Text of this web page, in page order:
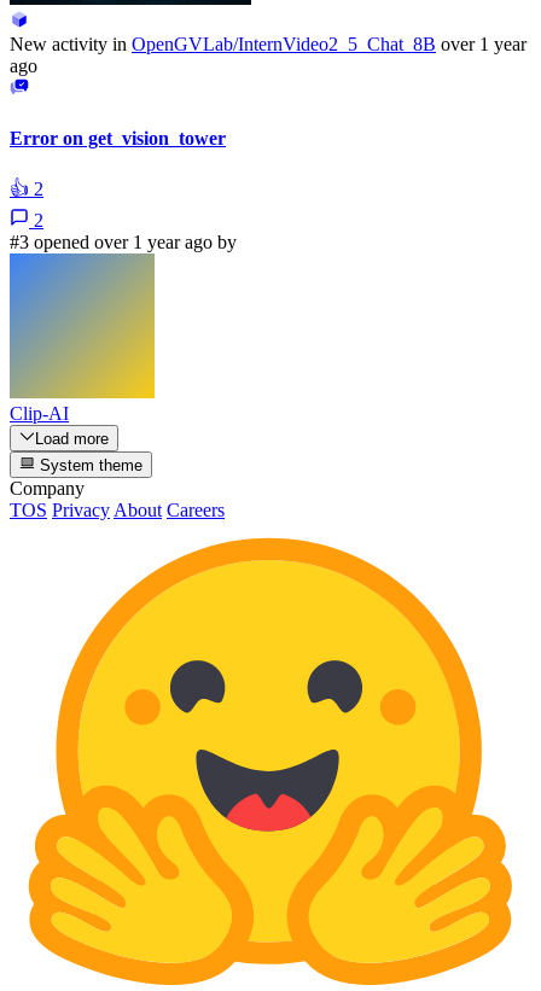
New activity in OpenGVLab/InternVideo2_5_Chat_8B over 1 year
ago
Error on get_vision_tower
👍 2
2
#3 opened over 1 year ago by
Clip-AI
Load more
System theme
Company
TOS PrivacyAbout Careers